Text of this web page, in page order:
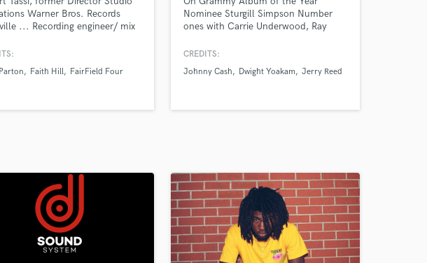
Warner Bros. Records
... Recording engineer/ mix
Faith Hill FairField Four
Nominee Sturgill Simpson Number
ones with Carrie Underwood, Ray
Auerbach). Chrissie
Dan Auerbach (solo). Past references
Malcolm Holcomb, Dave Olney,
CREDITS:
Johnny Cash
Dwight Yoakam Jerry Reed